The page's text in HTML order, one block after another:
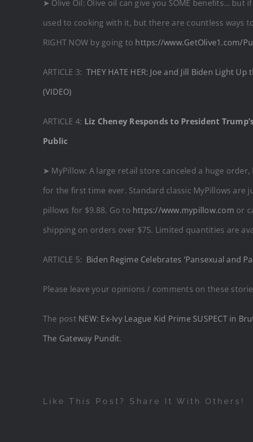
➤ Olive Oil: Olive oil can give you SOME benefits… but
used to cooking with it, but there are countless ways
RIGHT NOW by going to https://www.GetOlive1.com/
ARTICLE 3: THEY HATE HER: Joe and Jill Biden Light
(VIDEO)
ARTICLE 4: Liz Cheney Responds to President
Public
➤ MyPillow: A large retail store canceled a huge
for the first time ever. Standard classic MyPillows are
pillows for $9.88. Go to https://www.mypillow.com or
shipping on orders over $75. Limited quantities are
ARTICLE 5: Biden Regime Celebrates ‘Pansexual and
Please leave your opinions / comments on these
The post NEW: Ex-Ivy League Kid Prime SUSPECT in
The Gateway Pundit.
Like This Post? Share It With Others!